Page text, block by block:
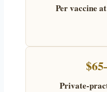
Per vaccine
Private-